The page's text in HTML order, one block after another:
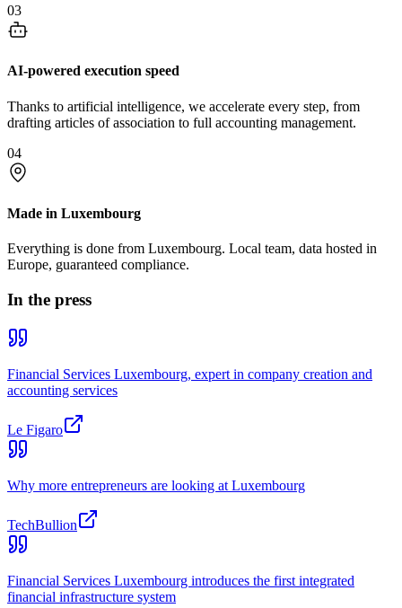
03
AI-powered execution speed
Thanks to artificial intelligence, we accelerate every step, from
drafting articles of association to full accounting management.
04
Made in Luxembourg
Everything is done from Luxembourg. Local team, data hosted in
Europe, guaranteed compliance.
In the press
Financial Services Luxembourg, expert in company creation and
accounting services
Le Figaro
Why more entrepreneurs are looking at Luxembourg
TechBullion
Financial Services Luxembourg introduces the first integrated
financial infrastructure system